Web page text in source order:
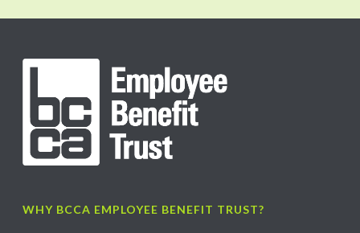
WHY BCCA EMPLOYEE BENEFIT TRUST?